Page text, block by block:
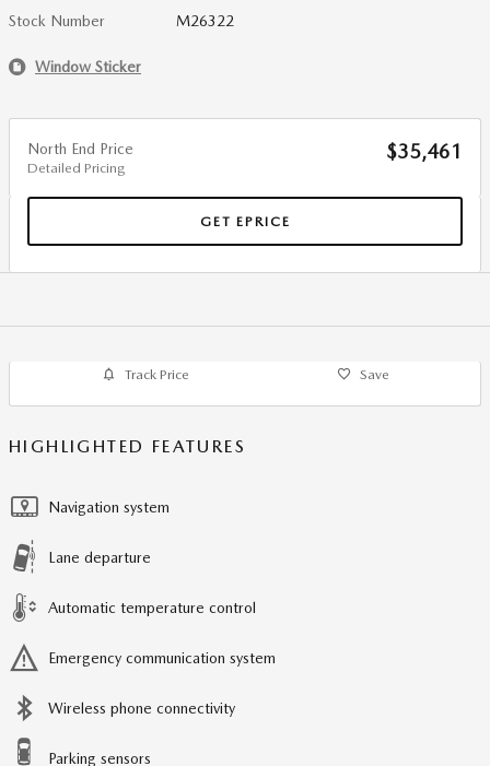
Stock Number M26322
Window Sticker
North End Price
Detailed Pricing
$35,461
GET EPRICE
Track Price Save
HIGHLIGHTED FEATURES
Navigation system
Lane departure
Automatic temperature control
Emergency communication system
Wireless phone connectivity
Parking sensors